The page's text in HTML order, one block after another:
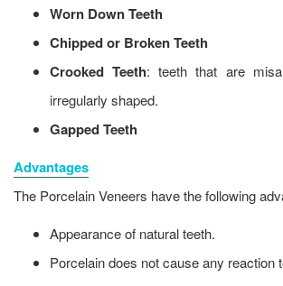
Worn Down Teeth
Chipped or Broken Teeth
Crooked Teeth: teeth that are
irregularly shaped.
Gapped Teeth
Advantages
The Porcelain Veneers have the following
Appearance of natural teeth.
Porcelain does not cause any reaction